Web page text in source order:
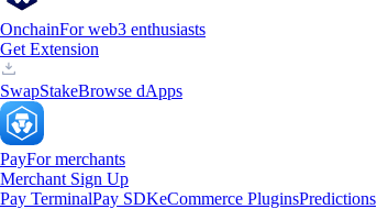
OnchainFor web3 enthusiasts
Get Extension
SwapStakeBrowse dApps
PayFor merchants
Merchant Sign Up
Pay TerminalPay SDKeCommerce PluginsPredictions